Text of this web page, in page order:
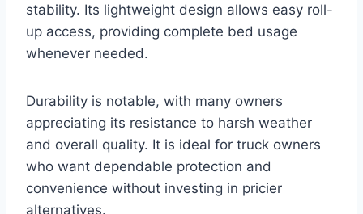
stability. Its lightweight design allows easy roll-
up access, providing complete bed usage
whenever needed.
Durability is notable, with many owners
appreciating its resistance to harsh weather
and overall quality. It is ideal for truck owners
who want dependable protection and
convenience without investing in pricier
alternatives.